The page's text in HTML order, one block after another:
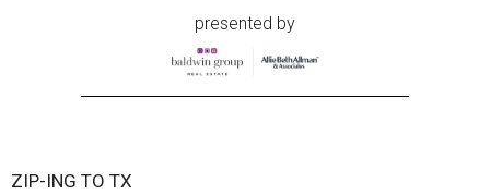
presented by
ZIP-ING TO TX